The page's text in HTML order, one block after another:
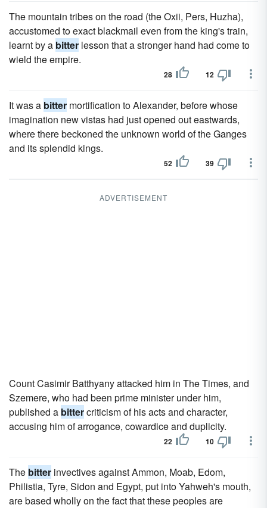
The mountain tribes on the road (the Oxii, Pers, Huzha),
accustomed to exact blackmail even from the king's train,
learnt by a bitter lesson that a stronger hand had come to
wield the empire.
28 12
It was a bitter mortification to Alexander, before whose
imagination new vistas had just opened out eastwards,
where there beckoned the unknown world of the Ganges
and its splendid kings.
52 39
ADVERTISEMENT
Count Casimir Batthyany attacked him in The Times, and
Szemere, who had been prime minister under him,
published a bittercriticism of his acts and character,
accusing him of arrogance, cowardice and duplicity.
22 10
The bitter invectives against Ammon, Moab, Edom,
Philistia, Tyre, Sidon and Egypt, put into Yahweh's mouth,
are based wholly on the fact that these peoples are